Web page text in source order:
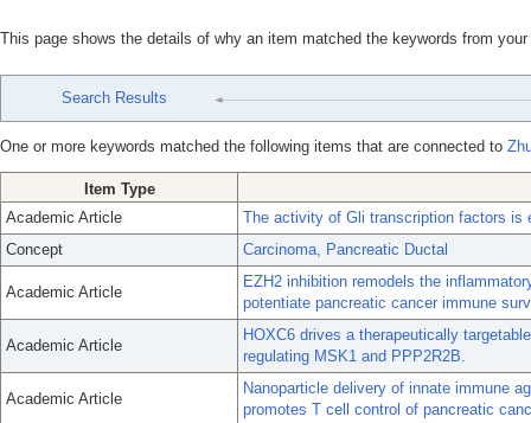
This page shows the details of why an item matched the keywords from
Search Results
One or more keywords matched the following items that are connected to
Item Type
Academic Article
The activity of Gli transcription factors is
Concept
Carcinoma, Pancreatic Ductal
Academic Article
EZH2 inhibition remodels the
potentiate pancreatic cancer immune
Academic Article
HOXC6 drives a therapeutically
regulating MSK1 and PPP2R2B.
Academic Article
Nanoparticle delivery of innate immune
promotes T cell control of pancreatic